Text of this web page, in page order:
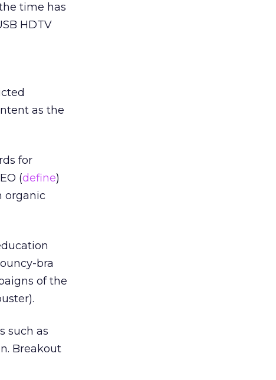
time has
HDTV
as the
for
(define)
organic
bra
of the
such as
Breakout